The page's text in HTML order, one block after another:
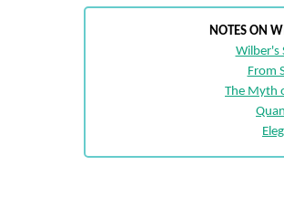
NOTES ON
Wilber's
From
The Myth